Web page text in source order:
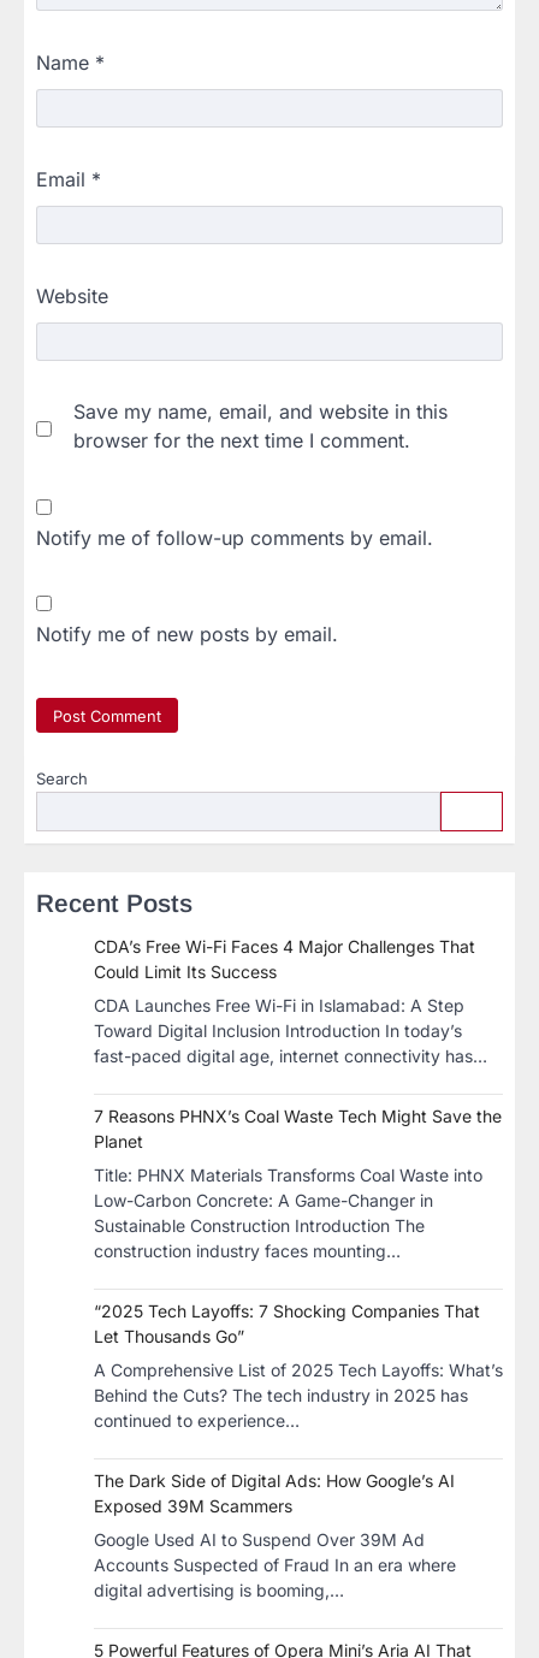
Name *
Email *
Website
Save my name, email, and website in this
browser for the next time I comment.
Notify me of follow-up comments by email.
Notify me of new posts by email.
Search
Recent Posts
CDA’s Free Wi-Fi Faces 4 Major Challenges That
Could Limit Its Success
CDA Launches Free Wi-Fi in Islamabad: A Step
Toward Digital Inclusion Introduction In today’s
fast-paced digital age, internet connectivity has…
7 Reasons PHNX’s Coal Waste Tech Might Save the
Planet
​Title: PHNX Materials Transforms Coal Waste into
Low-Carbon Concrete: A Game-Changer in
Sustainable Construction​ Introduction The
construction industry faces mounting…
“2025 Tech Layoffs: 7 Shocking Companies That
Let Thousands Go”
A Comprehensive List of 2025 Tech Layoffs: What’s
Behind the Cuts? The tech industry in 2025 has
continued to experience…
The Dark Side of Digital Ads: How Google’s AI
Exposed 39M Scammers
Google Used AI to Suspend Over 39M Ad
Accounts Suspected of Fraud In an era where
digital advertising is booming,…
5 Powerful Features of Opera Mini’s Aria AI That